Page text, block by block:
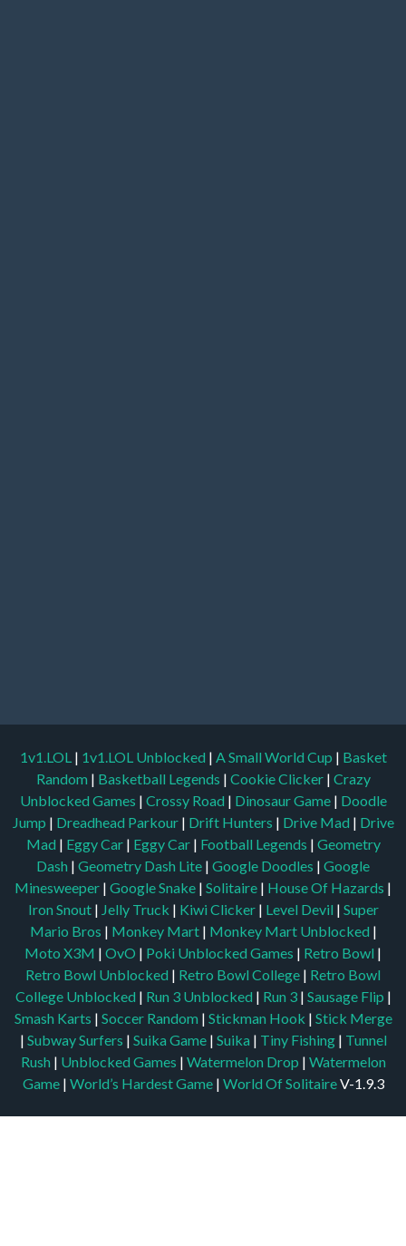
1v1.LOL | 1v1.LOL Unblocked | A Small World Cup | Basket
Random | Basketball Legends | Cookie Clicker | Crazy
Unblocked Games | Crossy Road | Dinosaur Game | Doodle
Jump | Dreadhead Parkour | Drift Hunters | Drive Mad | Drive
Mad | Eggy Car | Eggy Car | Football Legends | Geometry
Dash | Geometry Dash Lite | Google Doodles | Google
Minesweeper | Google Snake | Solitaire | House Of Hazards |
Iron Snout | Jelly Truck | Kiwi Clicker | Level Devil | Super
Mario Bros | Monkey Mart | Monkey Mart Unblocked |
Moto X3M | OvO | Poki Unblocked Games | Retro Bowl |
Retro Bowl Unblocked | Retro Bowl College | Retro Bowl
College Unblocked | Run 3 Unblocked | Run 3 | Sausage Flip |
Smash Karts | Soccer Random | Stickman Hook | Stick Merge
| Subway Surfers | Suika Game | Suika | Tiny Fishing | Tunnel
Rush | Unblocked Games | Watermelon Drop | Watermelon
Game| World’s Hardest Game | World Of SolitaireV-1.9.3